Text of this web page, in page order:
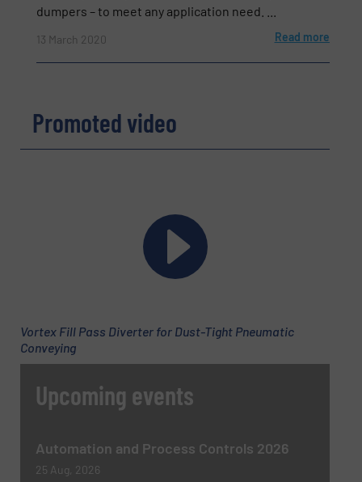
newsletters.
CAPTCHA
dumpers – to meet any application need. ...
13 March 2020 Read more
Promoted video
Vortex Fill Pass Diverter for Dust-Tight Pneumatic
Conveying
Upcoming events
Automation and Process Controls 2026
25 Aug, 2026